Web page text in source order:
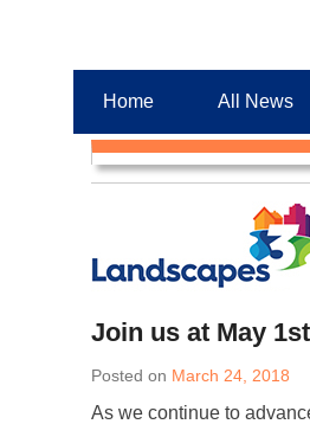
Home All News
Join us at May
Posted on March 24, 2018
As we continue to